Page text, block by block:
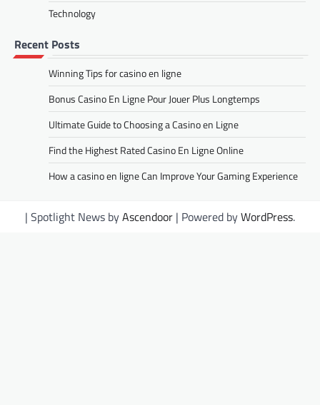
Technology
Recent Posts
Winning Tips for casino en ligne
Bonus Casino En Ligne Pour Jouer Plus Longtemps
Ultimate Guide to Choosing a Casino en Ligne
Find the Highest Rated Casino En Ligne Online
How a casino en ligne Can Improve Your Gaming Experience
| Spotlight News byAscendoor | Powered byWordPress.